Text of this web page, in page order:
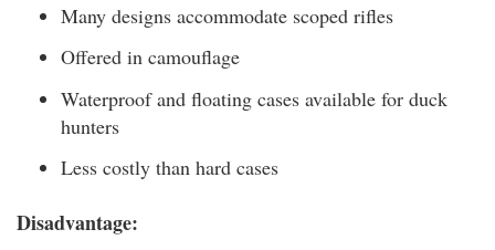
Many designs accommodate scoped rifles
Offered in camouflage
Waterproof and floating cases available for duck
hunters
Less costly than hard cases
Disadvantage: